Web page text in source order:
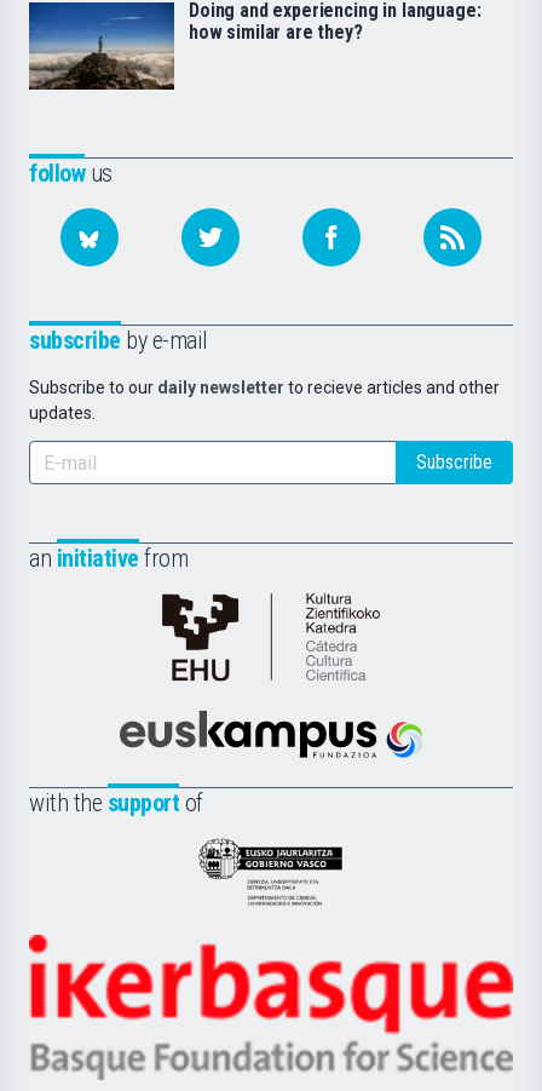
followus
subscribe by e-mail
Subscribe to our daily newsletter to recieve articles and other
updates.
Subscribe
an initiative from
Cátedra
de
Científica
la
Euskampus
with the support of
Eusko
Jaurlaritza
Zientzia,
Unibertsitatea
Berrikuntza
Ikerbasque
-
Basque
Doing and experiencing in language:
how similar are they?